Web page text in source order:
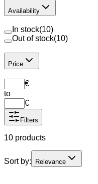
Availability
In stock(10)
Out of stock(10)
Price
€
to
€
Filters
10 products
Sort by: Relevance